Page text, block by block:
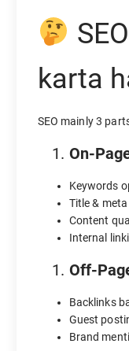
karta
SEO mainly 3
On-
Keywords
Title &
Content
Internal
Off-
Backlinks
Guest
Brand